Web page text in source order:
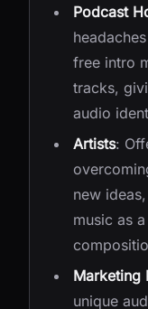
Podcast
free intro
tracks,
audio
Artists:
new
music as
Marketing
unique